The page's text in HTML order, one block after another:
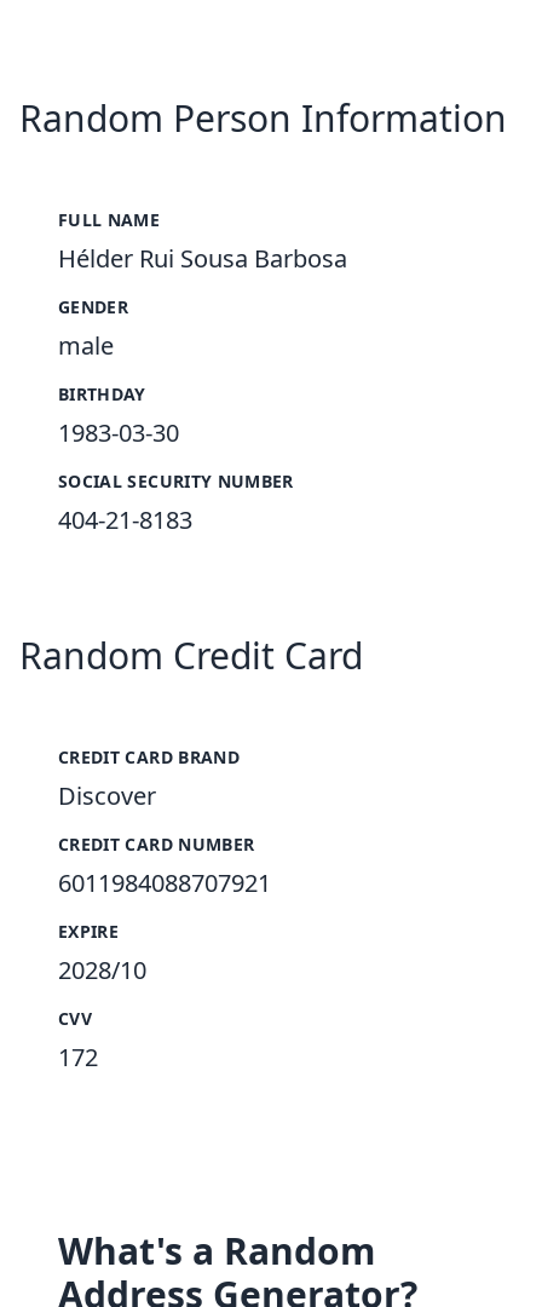
Random Person Information
FULL NAME
Hélder Rui Sousa Barbosa
GENDER
male
BIRTHDAY
1983-03-30
SOCIAL SECURITY NUMBER
404-21-8183
Random Credit Card
CREDIT CARD BRAND
Discover
CREDIT CARD NUMBER
6011984088707921
EXPIRE
2028/10
CVV
172
What's a Random
Address Generator?